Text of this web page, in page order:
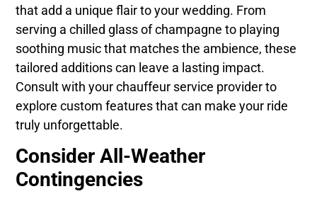
that add a unique flair to your wedding. From
serving a chilled glass of champagne to playing
soothing music that matches the ambience, these
tailored additions can leave a lasting impact.
Consult with your chauffeur service provider to
explore custom features that can make your ride
truly unforgettable.
Consider All-Weather
Contingencies